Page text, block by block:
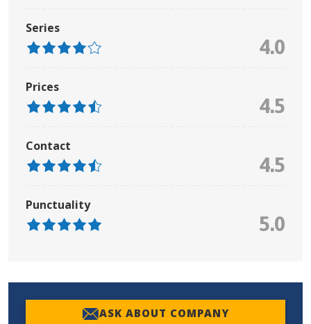
Series
4.0
Prices
4.5
Contact
4.5
Punctuality
5.0
ASK ABOUT COMPANY